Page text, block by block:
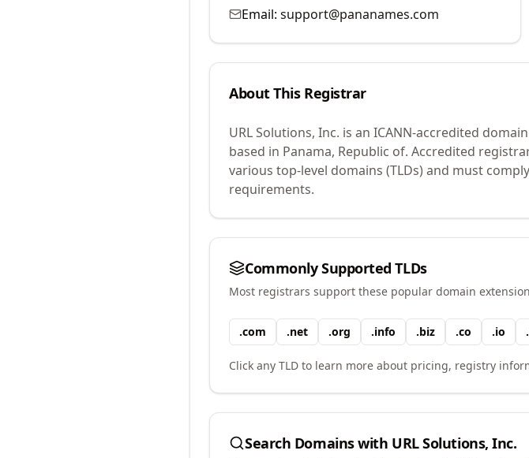
Email: support@pananames.com
About This Registrar
URL Solutions, Inc. is an ICANN-accredited
based in Panama, Republic of. Accredited
various top-level domains (TLDs) and must
requirements.
Commonly Supported TLDs
Most registrars support these popular domain
.com .net .org .info .biz .co .io .
Click any TLD to learn more about pricing, registry
Search Domains with URL Solutions, Inc.